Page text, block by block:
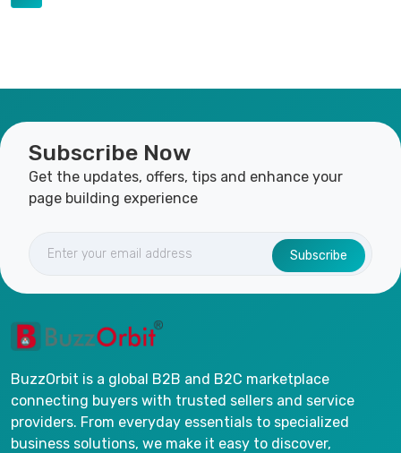
Subscribe Now
Get the updates, offers, tips and enhance your
page building experience
Subscribe
BuzzOrbit is a global B2B and B2C marketplace
connecting buyers with trusted sellers and service
providers. From everyday essentials to specialized
business solutions, we make it easy to discover,